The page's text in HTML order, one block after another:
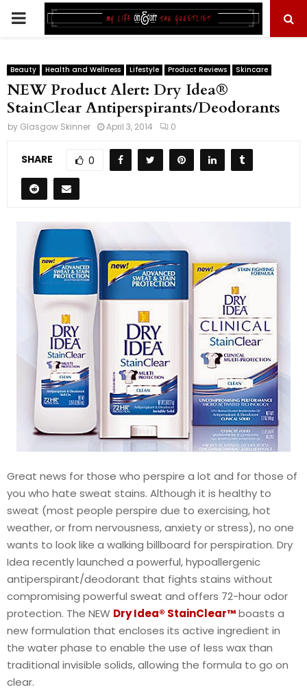
PRIMARY
Beauty Health and Wellness Lifestyle Product Reviews Skincare
NEW Product Alert: Dry Idea®
StainClear Antiperspirants/Deodorants
by Glasgow Skinner April 3, 2014 0
SHARE 0
Great news for those who perspire a lot and for those of
you who hate sweat stains. Although it is healthy to
sweat (most people perspire due to exercising, hot
weather, or from nervousness, anxiety or stress), no one
wants to look like a walking billboard for perspiration. Dry
Idea recently launched a powerful, hypoallergenic
antiperspirant/deodorant that fights stains without
compromising powerful sweat and offers 72-hour odor
protection. The NEW Dry Idea® StainClear™boasts a
new formulation that encloses its active ingredient in
the water phase to enable the use of less wax than
traditional invisible solids, allowing the formula to go on
clear.